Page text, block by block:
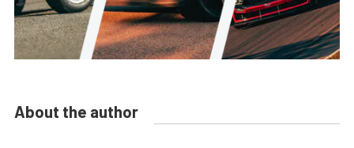
About the author